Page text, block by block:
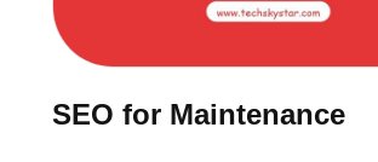
SEO for Maintenance